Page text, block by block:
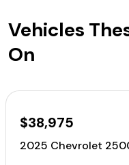
Vehicles
On
$38,975
2025 Chevrolet